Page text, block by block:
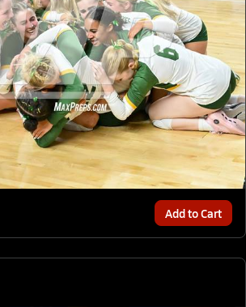
Add to Cart